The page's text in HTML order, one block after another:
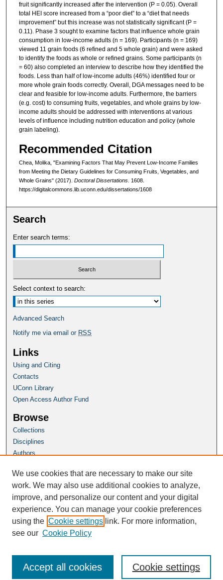
fruit significantly increased after the intervention (P = 0.05). Overall
total HEI score increased from a “poor diet” to a “diet that needs
improvement” but this increase was not statistically significant (P =
0.11). Phase 3 sought to examine factors that influence whole grain
consumption in low-income adults (n = 169). Participants (n = 169)
viewed 11 grain foods (6 refined and 5 whole grain) and were asked
to identify the foods as whole or refined grains. Some participants (n
= 60) also completed an interview to describe how they identified the
foods. Less than half of low-income adults (46%) identified four or
more whole grain foods correctly. Overall, DGA messages need to be
clear and feasible for low-income adults. Furthermore, the barriers
(e.g. cost) to consuming fruits, vegetables, and whole grains by low-
income adults should be addressed with interventions at various
levels of influence including nutrition education and policy (whole
grain labeling).
Recommended Citation
Chea, Molika, "Examining Factors That May Prevent Low-Income Families
from Meeting the Dietary Guidelines for Consuming Fruits, Vegetables, and
Whole Grains" (2017). Doctoral Dissertations. 1608.
https://digitalcommons.lib.uconn.edu/dissertations/1608
Search
Enter search terms:
Select context to search:
Advanced Search
Notify me via email or RSS
Links
Using and Citing
Contacts
UConn Library
Open Access Author Fund
Browse
Collections
Disciplines
Authors
Author Corner
Author FAQ
Homepage
Grad School Website
We use cookies that are necessary to make our site
work. We may also use additional cookies to analyze,
improve, and personalize our content and your digital
experience. You can manage your cookie preferences
using the Cookie settings link. For more information,
see our Cookie Policy
Cookie settings
Accept all cookies